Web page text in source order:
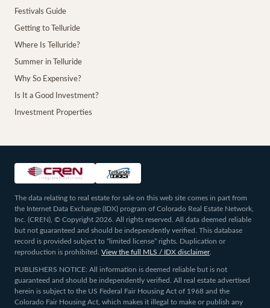
Festivals Guide
Getting to Telluride
Where Is Telluride?
Summer in Telluride
Why So Expensive?
Is It a Good Investment?
Investment Properties
The data relating to real estate for sale on this web site comes in part from
the Internet Data Exchange (IDX) program of Colorado Real Estate Network,
Inc. (CREN), © Copyright 2026. All rights reserved. All data deemed reliable
but not guaranteed and should be independently verified. This database
record is provided subject to “limited license” rights. Duplication or
reproduction is prohibited.
View the full MLS / IDX disclaimer.
PUBLISHERS NOTICE: All information is deemed reliable but is not
guaranteed and should be independently verified. All real estate advertised
herein is subject to the US Federal Fair Housing Act of 1968 and the
Colorado Fair Housing Act, which makes it illegal to make or publish any